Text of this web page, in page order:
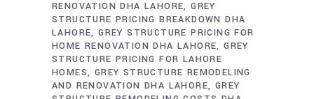
RENOVATION DHA LAHORE GREY
STRUCTURE PRICING BREAKDOWN DHA
LAHORE GREY STRUCTURE PRICING FOR
HOME RENOVATION DHA LAHORE GREY
STRUCTURE PRICING FOR LAHORE
HOMES
GREY STRUCTURE REMODELING
AND RENOVATION DHA LAHORE
GREY